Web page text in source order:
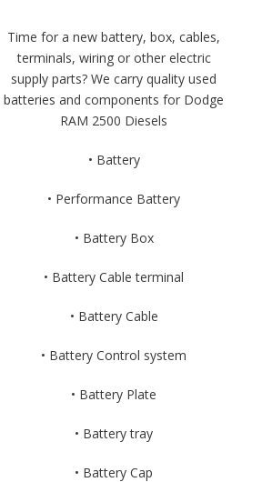
Time for a new battery, box, cables,
terminals, wiring or other electric
supply parts? We carry quality used
batteries and components for Dodge
RAM 2500 Diesels
• Battery
• Performance Battery
• Battery Box
• Battery Cable terminal
• Battery Cable
• Battery Control system
• Battery Plate
• Battery tray
• Battery Cap